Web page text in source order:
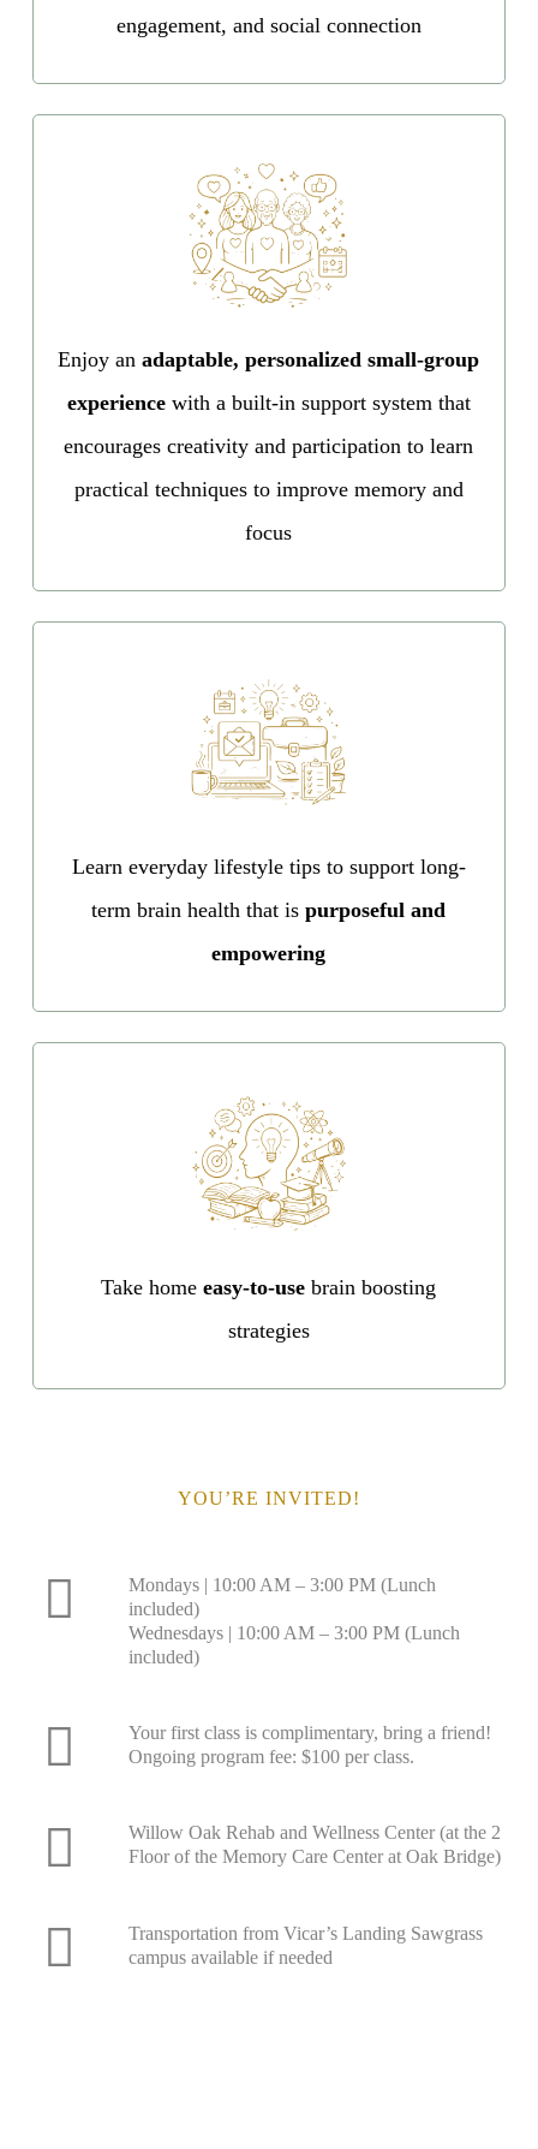
engagement, and social connection
Enjoy anadaptable, personalized small-group
experiencewith a built-in support system that
encourages creativity and participation to learn
practical techniques to improve memory and
focus
Learn everyday lifestyle tips to support long-
term brain health that ispurposeful and
empowering
Take homeeasy-to-use brain boosting
strategies
YOU’RE INVITED!
Mondays | 10:00 AM – 3:00 PM (Lunch
included)
Wednesdays | 10:00 AM – 3:00 PM (Lunch
included)
Your first class is complimentary, bring a friend!
Ongoing program fee: $100 per class.
Willow Oak Rehab and Wellness Center (at the 2
Floor of the Memory Care Center at Oak Bridge)
Transportation from Vicar’s Landing Sawgrass
campus available if needed